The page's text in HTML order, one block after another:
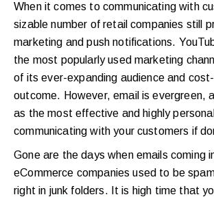
When it comes to communicating with
sizable number of retail companies still
marketing and push notifications.
the most popularly used marketing
of its ever-expanding audience and
outcome. However, email is evergreen,
as the most effective and highly
communicating with your customers if
Gone are the days when emails coming
eCommerce companies used to be
right in junk folders. It is high time that